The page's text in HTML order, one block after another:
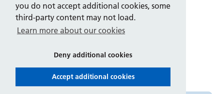
you do not accept additional cookies, some
third-party content may not load.
Learn more about our cookies
Deny additional cookies
Accept additional cookies